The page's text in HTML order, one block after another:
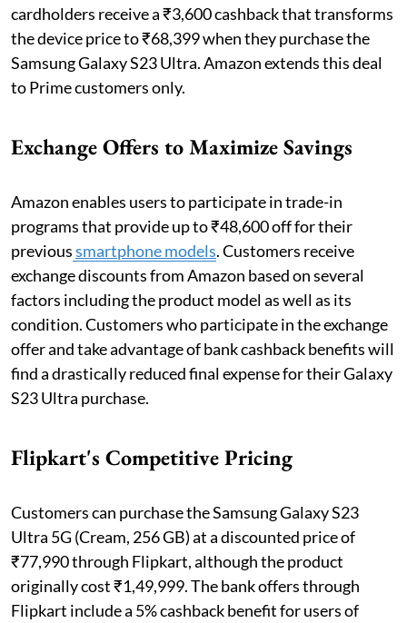
cardholders receive a ₹3,600 cashback that transforms
the device price to ₹68,399 when they purchase the
Samsung Galaxy S23 Ultra. Amazon extends this deal
to Prime customers only.
Exchange Offers to Maximize Savings
Amazon enables users to participate in trade-in
programs that provide up to ₹48,600 off for their
previoussmartphone models. Customers receive
exchange discounts from Amazon based on several
factors including the product model as well as its
condition. Customers who participate in the exchange
offer and take advantage of bank cashback benefits will
find a drastically reduced final expense for their Galaxy
S23 Ultra purchase.
Flipkart's Competitive Pricing
Customers can purchase the Samsung Galaxy S23
Ultra 5G (Cream, 256 GB) at a discounted price of
₹77,990 through Flipkart, although the product
originally cost ₹1,49,999. The bank offers through
Flipkart include a 5% cashback benefit for users of